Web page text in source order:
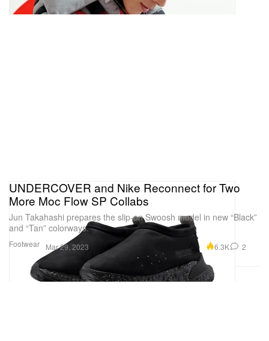
Footwear
UNDERCOVER and Nike Reconnect for Two
More Moc Flow SP Collabs
Jun Takahashi prepares the slip-on Swoosh model in new “Black”
and “Tan” colorways.
Mar 29, 2023 6.3K 2